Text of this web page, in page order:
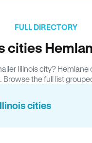
FULL DIRECTORY
cities
Illinois city?
Browse the full list
cities